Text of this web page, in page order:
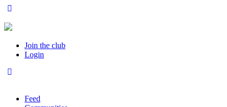
Join the club
Login
Feed